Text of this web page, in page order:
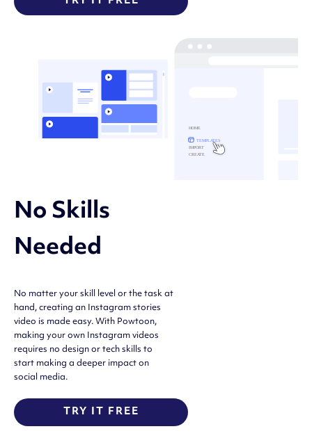
No Skills
Needed
No matter your skill level or the task at
hand, creating an Instagram stories
video is made easy. With Powtoon,
making your own Instagram videos
requires no design or tech skills to
start making a deeper impact on
social media.
TRY IT FREE